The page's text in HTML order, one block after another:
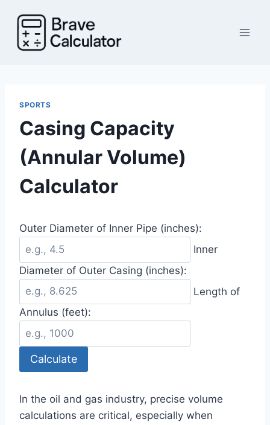
content
SPORTS
Casing Capacity
(Annular Volume)
Calculator
Outer Diameter of Inner Pipe (inches):
Inner
Diameter of Outer Casing (inches):
Length of
Annulus (feet):
Calculate
In the oil and gas industry, precise volume
calculations are critical, especially when